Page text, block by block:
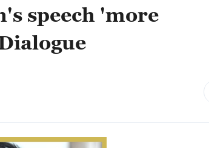
speech 'more